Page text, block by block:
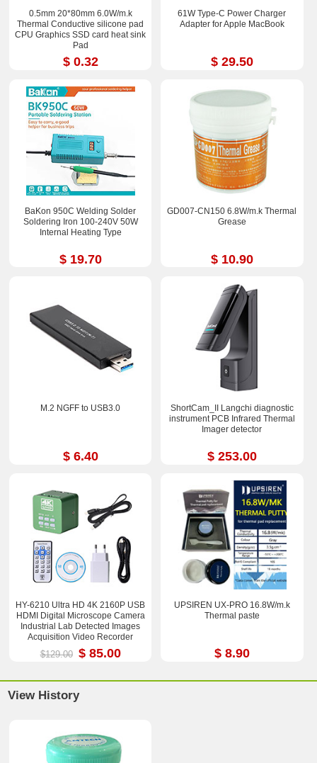
0.5mm 20*80mm 6.0W/m.k
Thermal Conductive silicone pad
CPU Graphics SSD card heat sink
Pad
$ 0.32
61W Type-C Power Charger
Adapter for Apple MacBook
$ 29.50
BaKon 950C Welding Solder
Soldering Iron 100-240V 50W
Internal Heating Type
$ 19.70
GD007-CN150 6.8W/m.k Thermal
Grease
$ 10.90
M.2 NGFF to USB3.0
$ 6.40
ShortCam_II Langchi diagnostic
instrument PCB Infrared Thermal
Imager detector
$ 253.00
HY-6210 Ultra HD 4K 2160P USB
HDMI Digital Microscope Camera
Industrial Lab Detected Images
Acquisition Video Recorder
$129.00 $ 85.00
UPSIREN UX-PRO 16.8W/m.k
Thermal paste
$ 8.90
View History